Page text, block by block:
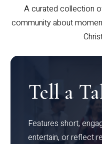
A curated collection
community about
Tell a
Features short,
entertain, or reflect